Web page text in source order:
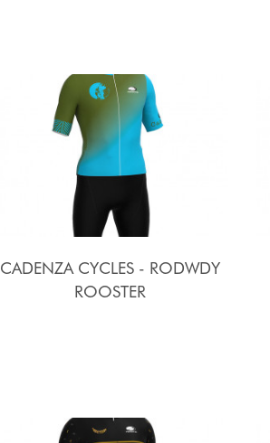
CADENZA CYCLES - RODWDY
ROOSTER